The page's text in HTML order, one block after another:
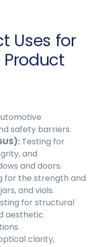
Uses for
safety barriers.
Testing for
and
and doors.
for the strength and
and vials.
for structural
aesthetic
clarity,